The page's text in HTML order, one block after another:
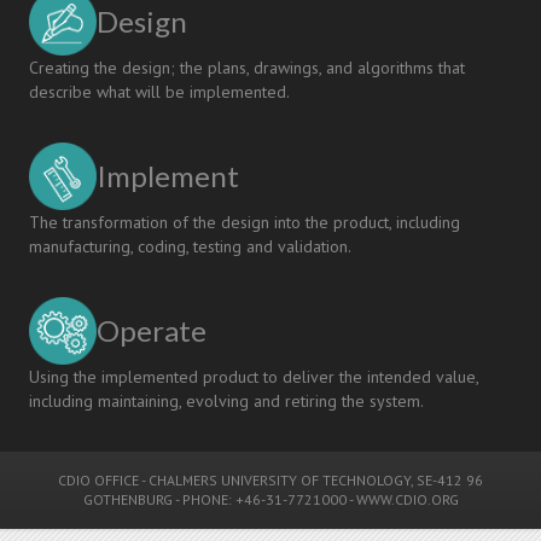
Design
Creating the design; the plans, drawings, and algorithms that
describe what will be implemented.
Implement
The transformation of the design into the product, including
manufacturing, coding, testing and validation.
Operate
Using the implemented product to deliver the intended value,
including maintaining, evolving and retiring the system.
CDIO OFFICE - CHALMERS UNIVERSITY OF TECHNOLOGY, SE-412 96
GOTHENBURG - PHONE: +46-31-7721000 -WWW.CDIO.ORG